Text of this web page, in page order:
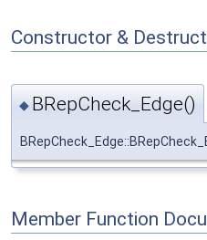
Constructor &
◆ BRepCheck_Edge()
Member Function